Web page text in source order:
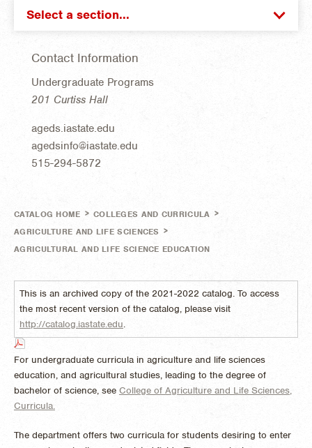
Select a section...
Contact Information
Undergraduate Programs
201 Curtiss Hall
ageds.iastate.edu
agedsinfo@iastate.edu
515-294-5872
CATALOG HOME > COLLEGES AND CURRICULA >
AGRICULTURE AND LIFE SCIENCES >
AGRICULTURAL AND LIFE SCIENCE EDUCATION
This is an archived copy of the 2021-2022 catalog. To access
the most recent version of the catalog, please visit
http://catalog.iastate.edu.
For undergraduate curricula in agriculture and life sciences
education, and agricultural studies, leading to the degree of
bachelor of science, see College of Agriculture and Life Sciences,
Curricula.
The department offers two curricula for students desiring to enter